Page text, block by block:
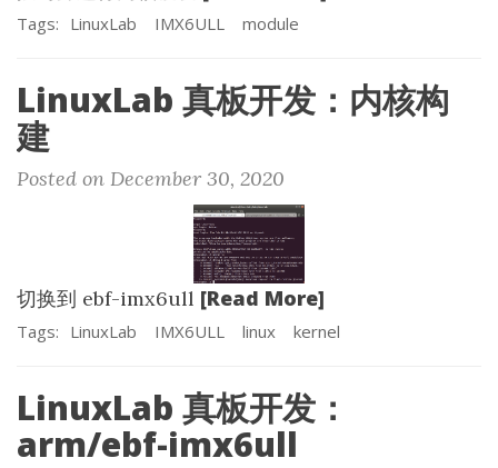
Tags: LinuxLab IMX6ULL module
LinuxLab 真板开发：内核构
建
Posted on December 30, 2020
切换到 ebf-imx6ull [Read More]
Tags: LinuxLab IMX6ULL linux kernel
LinuxLab 真板开发：
arm/ebf-imx6ull